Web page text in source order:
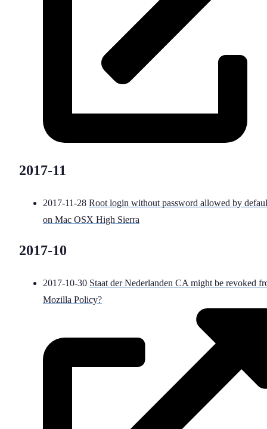
2017-11
2017-11-28 Root login without password allowed by
on Mac OSX High Sierra
2017-10
2017-10-30 Staat der Nederlanden CA might be revoked
Mozilla Policy?